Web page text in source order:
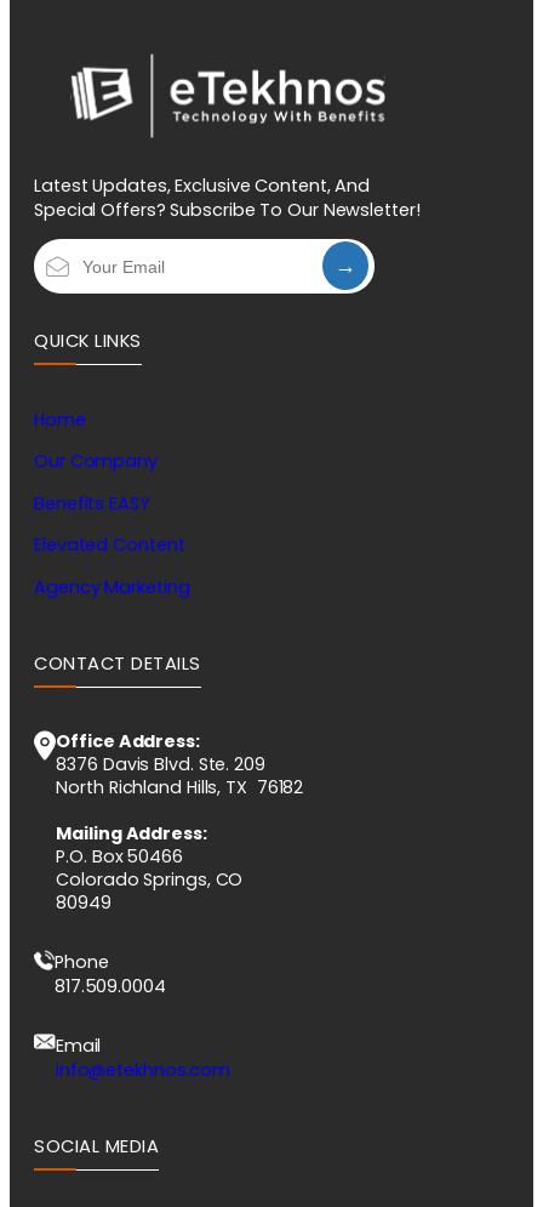
Latest Updates, Exclusive Content, And
Special Offers? Subscribe To Our Newsletter!
→
QUICK LINKS
Home
Our Company
Benefits EASY
Elevated Content
Agency Marketing
CONTACT DETAILS
Office Address:
8376 Davis Blvd. Ste. 209
North Richland Hills, TX 76182
Mailing Address:
P.O. Box 50466
Colorado Springs, CO
80949
Phone
817.509.0004
Email
info@etekhnos.com
SOCIAL MEDIA